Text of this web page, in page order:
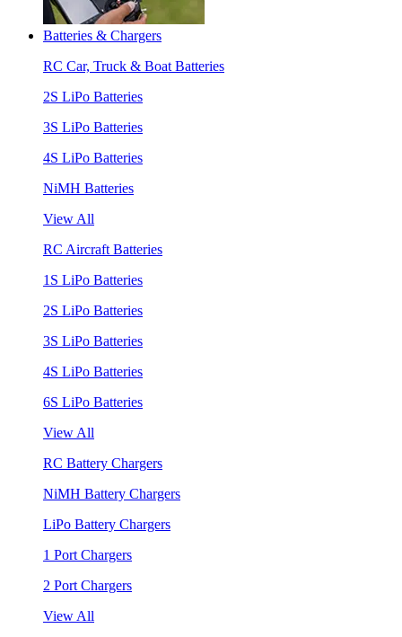
Batteries & Chargers
RC Car, Truck & Boat Batteries
2S LiPo Batteries
3S LiPo Batteries
4S LiPo Batteries
NiMH Batteries
View All
RC Aircraft Batteries
1S LiPo Batteries
2S LiPo Batteries
3S LiPo Batteries
4S LiPo Batteries
6S LiPo Batteries
View All
RC Battery Chargers
NiMH Battery Chargers
LiPo Battery Chargers
1 Port Chargers
2 Port Chargers
View All